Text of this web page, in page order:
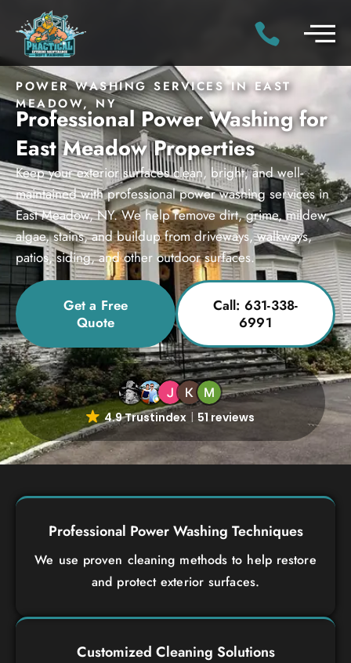
POWER WASHING SERVICES IN EAST
MEADOW, NY
Professional Power Washing for
East Meadow Properties
Keep your exterior surfaces clean, bright, and well-
maintained with professional power washing services in
East Meadow, NY. We help remove dirt, grime, mildew,
algae, stains, and buildup from driveways, walkways,
patios, siding, and other outdoor surfaces.
Get a Free
Quote
Call: 631-338-
6991
4.9 Trustindex 51 reviews
Professional Power Washing Techniques
We use proven cleaning methods to help restore
and protect exterior surfaces.
Customized Cleaning Solutions